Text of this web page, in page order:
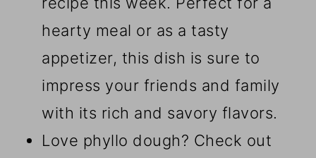
hearty meal or as a tasty
appetizer, this dish is sure to
impress your friends and family
with its rich and savory flavors.
Love phyllo dough? Check out